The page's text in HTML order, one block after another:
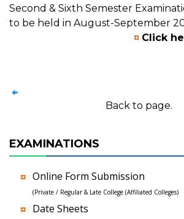
Second & Sixth Semester
to be held in August-September
Click
Back to page.
EXAMINATIONS
Online Form Submission
(Private / Regular & Late College (Affiliated Colleges)
Date Sheets